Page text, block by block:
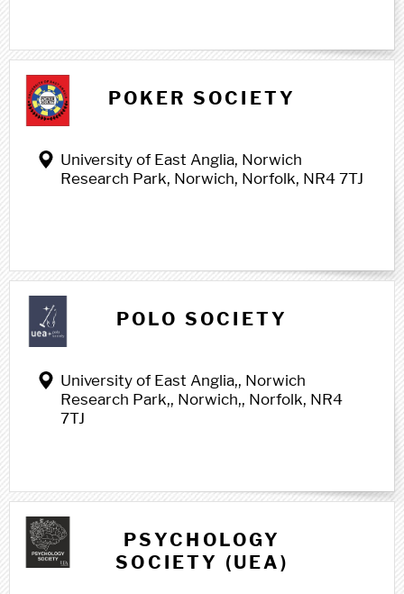
POKER SOCIETY
University of East Anglia, Norwich
Research Park, Norwich, Norfolk, NR4 7TJ
POLO SOCIETY
University of East Anglia,, Norwich
Research Park,, Norwich,, Norfolk, NR4
7TJ
PSYCHOLOGY
SOCIETY (UEA)